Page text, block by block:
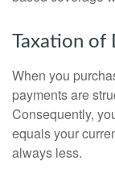
Taxation of
When you
payments are
Consequently,
equals your
always less.